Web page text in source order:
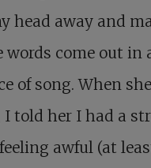
head away and
words come out in
of song. When
I told her I had a
awful (at